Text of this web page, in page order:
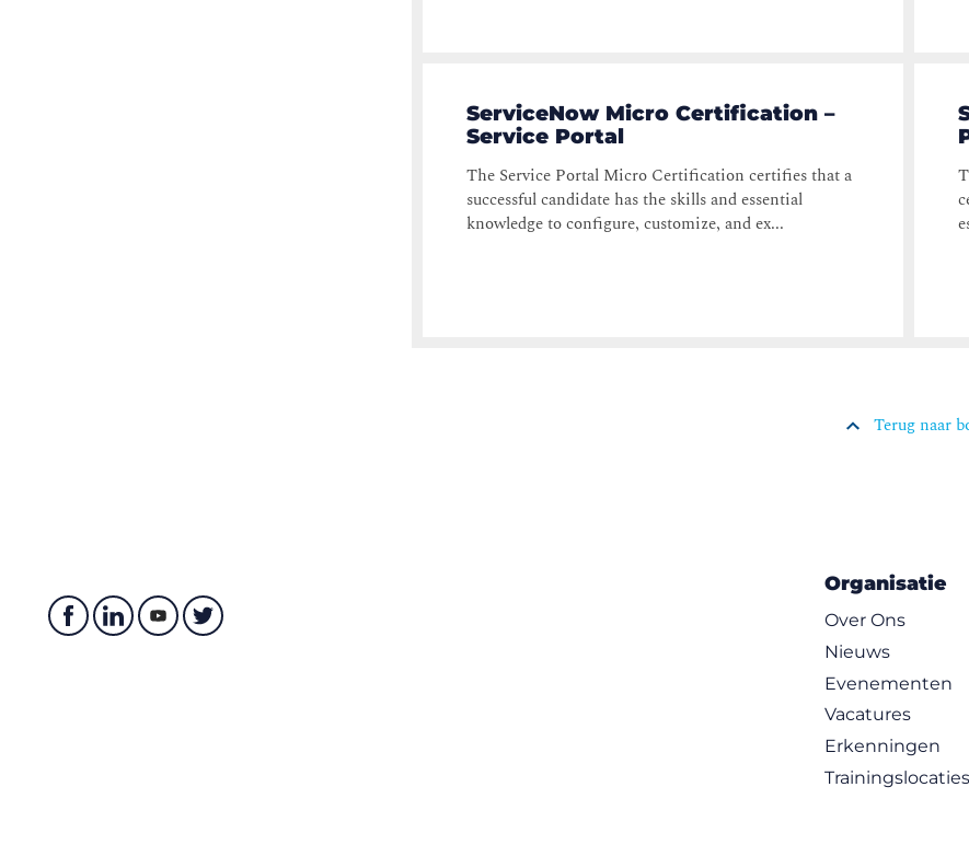
ServiceNow Micro Certification –
Service Portal
The Service Portal Micro Certification certifies that a
successful candidate has the skills and essential
knowledge to configure, customize, and ex...
Terug naar
Organisatie
Over Ons
Nieuws
Evenementen
Vacatures
Erkenningen
Trainingslocaties